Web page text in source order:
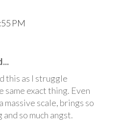
PM
this as I struggle
exact thing. Even
massive scale, brings so
so much angst.